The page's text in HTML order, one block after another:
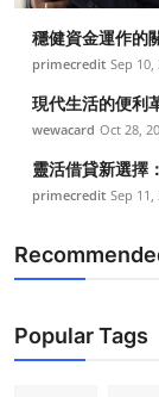
穩健資金運作的
primecredit Sep 10,
現代生活的便利
wewacard Oct 28,
靈活借貸新選擇
primecredit Sep 11,
Popular Tags